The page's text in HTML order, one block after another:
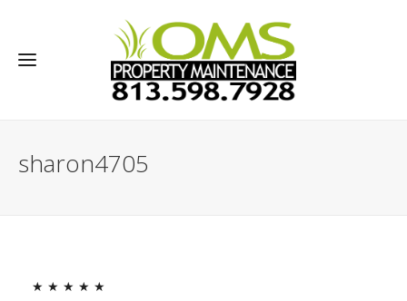
sharon4705
★ ★ ★ ★ ★